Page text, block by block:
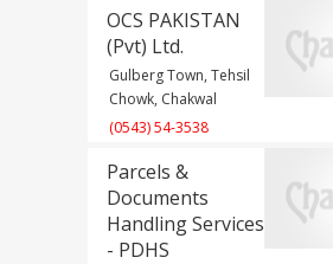
OCS PAKISTAN
(Pvt) Ltd.
Gulberg Town, Tehsil
Chowk, Chakwal
(0543) 54-3538
Parcels &
Documents
Handling Services
- PDHS